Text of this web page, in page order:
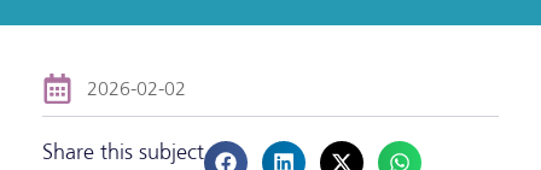
2026-02-02
Share this subject